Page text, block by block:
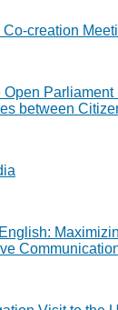
creation
Open Parliament
between